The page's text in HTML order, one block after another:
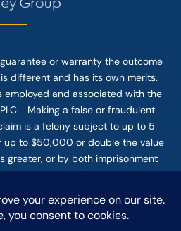
or warranty the outcome
different and has its own merits.
employed and associated with the
Making a false or fraudulent
is a felony subject to up to 5
up to $50,000 or double the value
greater, or by both imprisonment
the Internet or this form for
an attorney-client relationship.
information should not be sent